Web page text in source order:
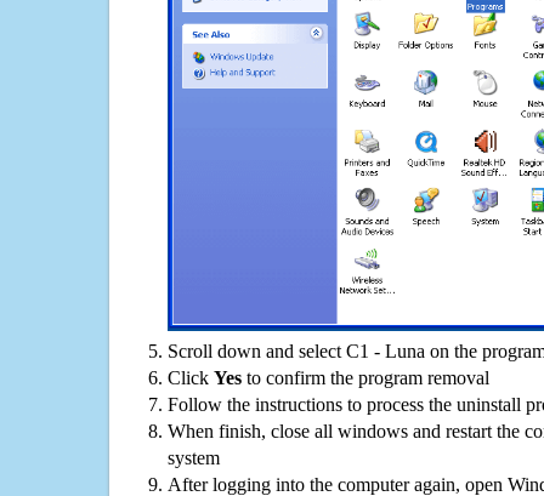
Scroll down and select C1 - Luna on the
Click Yes to confirm the program removal
Follow the instructions to process the uninstall
When finish, close all windows and restart the
system
After logging into the computer again, open